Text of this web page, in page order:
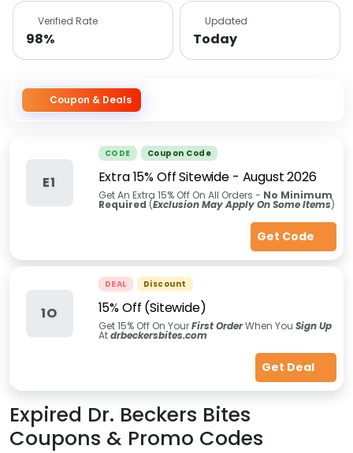
Verified Rate
98%
Updated
Today
Coupon & Deals
E1
CODE Coupon Code
Extra 15% Off Sitewide- August 2026
Get An Extra 15% Off On All Orders - No Minimum
Required (Exclusion May Apply On Some Items)
Get Code
1O
DEAL Discount
15% Off (Sitewide)
Get 15% Off On YourFirst OrderWhen You Sign Up
Atdrbeckersbites.com
Get Deal
Expired Dr. Beckers Bites
Coupons & Promo Codes